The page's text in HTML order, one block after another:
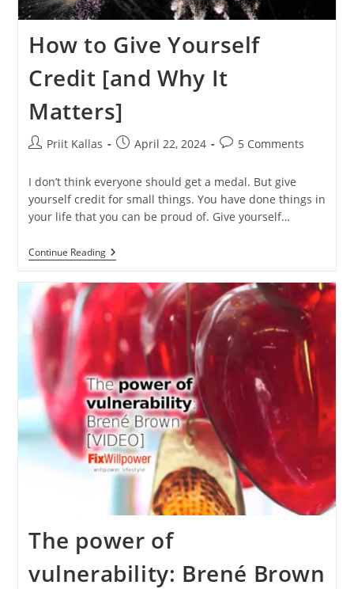
How to Give Yourself
Credit [and Why It
Matters]
PostPriit Kallas
PostApril 22, 2024
Post5 Comments
I don’t think everyone should get a medal. But give
yourself credit for small things. You have done things in
your life that you can be proud of. Give yourself…
Continue ReadingHow
To
Yourself
Credit
[and
Matters]
The power of
vulnerability: Brené Brown